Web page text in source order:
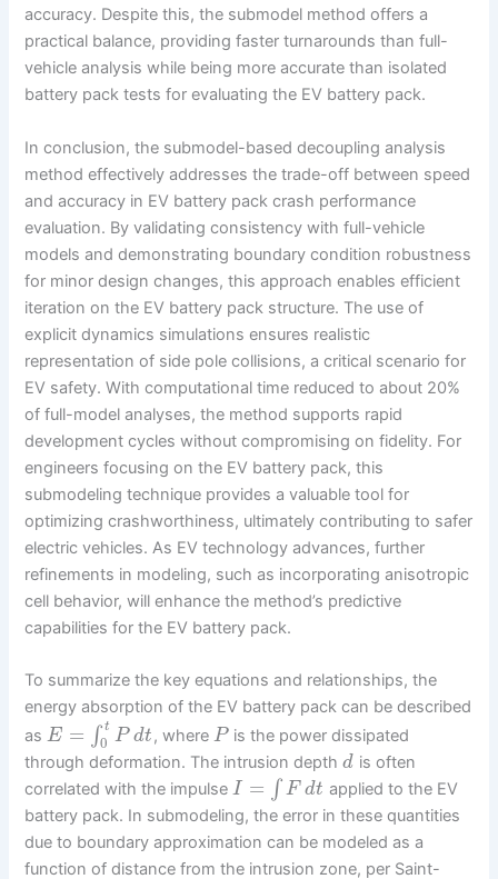
accuracy. Despite this, the submodel method offers a
practical balance, providing faster turnarounds than full-
vehicle analysis while being more accurate than isolated
battery pack tests for evaluating the EV battery pack.
In conclusion, the submodel-based decoupling analysis
method effectively addresses the trade-off between speed
and accuracy in EV battery pack crash performance
evaluation. By validating consistency with full-vehicle
models and demonstrating boundary condition robustness
for minor design changes, this approach enables efficient
iteration on the EV battery pack structure. The use of
explicit dynamics simulations ensures realistic
representation of side pole collisions, a critical scenario for
EV safety. With computational time reduced to about 20%
of full-model analyses, the method supports rapid
development cycles without compromising on fidelity. For
engineers focusing on the EV battery pack, this
submodeling technique provides a valuable tool for
optimizing crashworthiness, ultimately contributing to safer
electric vehicles. As EV technology advances, further
refinements in modeling, such as incorporating anisotropic
cell behavior, will enhance the method’s predictive
capabilities for the EV battery pack.
To summarize the key equations and relationships, the
energy absorption of the EV battery pack can be described
asE = ∫ t
0 P dt, where P is the power dissipated
through deformation. The intrusion depthd is often
correlated with the impulseI = ∫ F dt applied to the EV
battery pack. In submodeling, the error in these quantities
due to boundary approximation can be modeled as a
function of distance from the intrusion zone, per Saint-